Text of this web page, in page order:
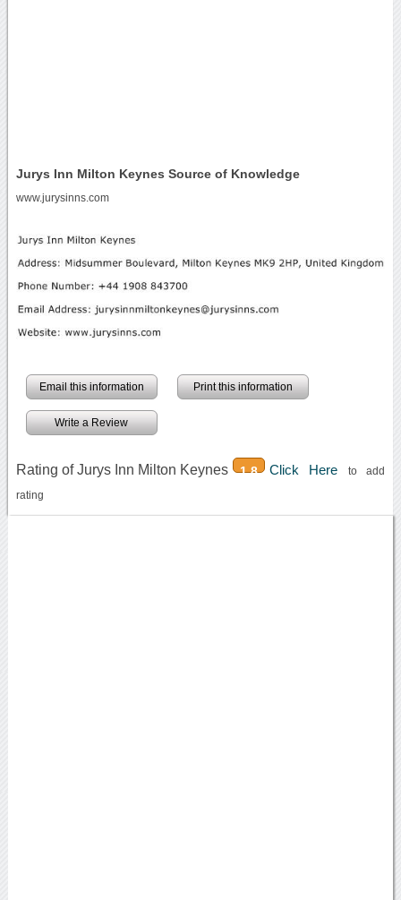
Jurys Inn Milton Keynes Source of Knowledge
www.jurysinns.com
Email this information Print this information
Write a Review
Rating of Jurys Inn Milton Keynes 1.8 Click Here to add
rating